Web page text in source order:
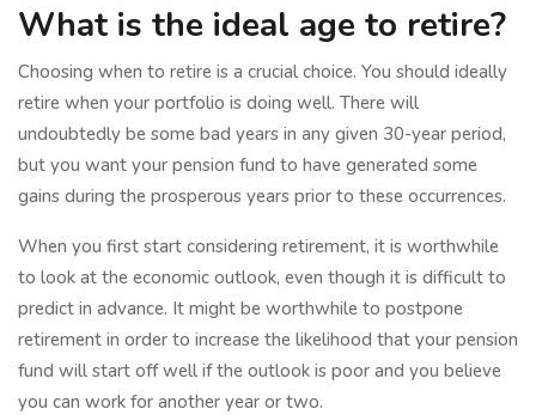
What is the ideal age to retire?
Choosing when to retire is a crucial choice. You should ideally
retire when your portfolio is doing well. There will
undoubtedly be some bad years in any given 30-year period,
but you want your pension fund to have generated some
gains during the prosperous years prior to these occurrences.
When you first start considering retirement, it is worthwhile
to look at the economic outlook, even though it is difficult to
predict in advance. It might be worthwhile to postpone
retirement in order to increase the likelihood that your pension
fund will start off well if the outlook is poor and you believe
you can work for another year or two.